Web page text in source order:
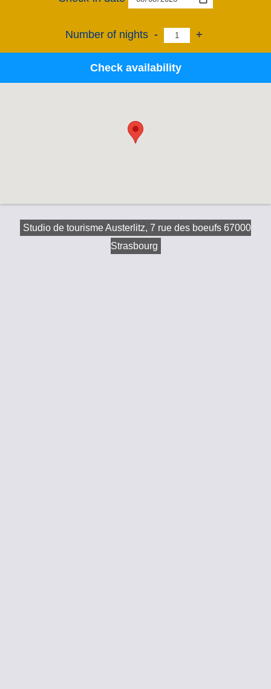
Number of nights - +
Check availability
Studio de tourisme Austerlitz, 7 rue des boeufs 67000
Strasbourg